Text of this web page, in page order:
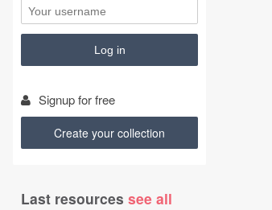
Signup for free
Create your collection
Last resources see all